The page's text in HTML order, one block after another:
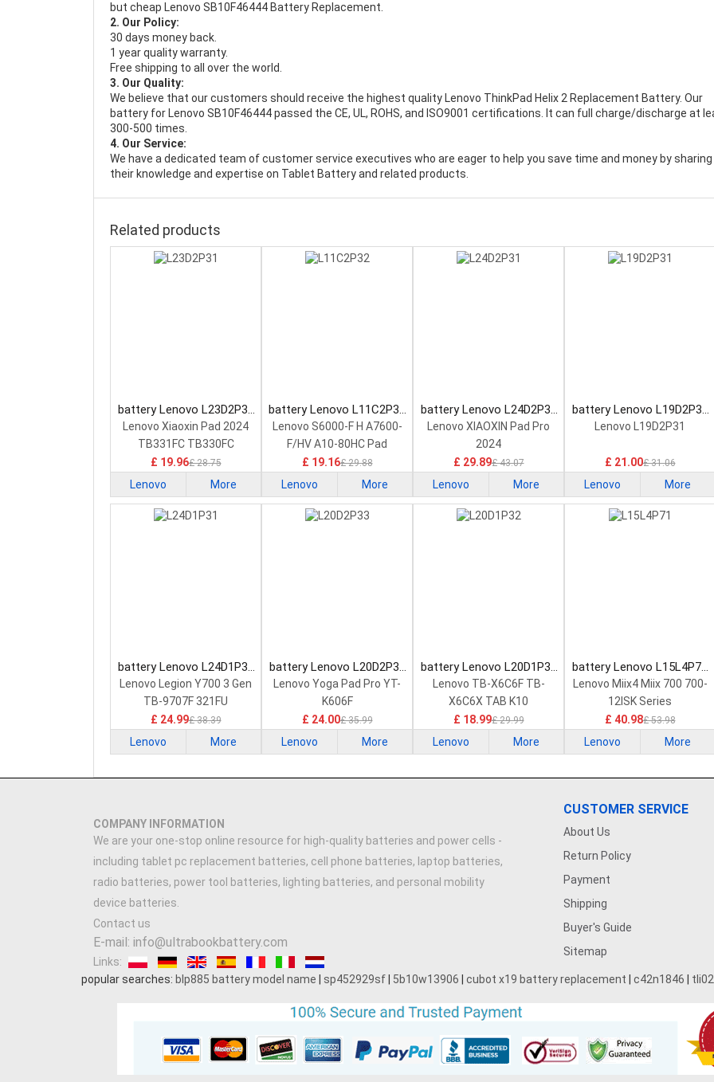
but cheap Lenovo SB10F46444 Battery Replacement.
2. Our Policy:
30 days money back.
1 year quality warranty.
Free shipping to all over the world.
3. Our Quality:
We believe that our customers should receive the highest quality Lenovo ThinkPad Helix 2 Replacement Battery. Our
battery for Lenovo SB10F46444 passed the CE, UL, ROHS, and ISO9001 certifications. It can full charge/discharge at
300-500 times.
4. Our Service:
We have a dedicated team of customer service executives who are eager to help you save time and money by sharing
their knowledge and expertise on Tablet Battery and related products.
Related products
battery Lenovo L23D2P31
Tablet Battery
Lenovo Xiaoxin Pad 2024
TB331FC TB330FC
£ 19.96£ 28.75
Lenovo More
battery Lenovo L11C2P32
Tablet Battery
Lenovo S6000-F H A7600-
F/HV A10-80HC Pad
£ 19.16£ 29.88
Lenovo More
battery Lenovo L24D2P31
Tablet Battery
Lenovo XIAOXIN Pad Pro
2024
£ 29.89£ 43.07
Lenovo More
battery Lenovo L19D2P31
Tablet Battery
Lenovo L19D2P31
£ 21.00£ 31.06
Lenovo More
battery Lenovo L24D1P31
Tablet Battery
Lenovo Legion Y700 3 Gen
TB-9707F 321FU
£ 24.99£ 38.39
Lenovo More
battery Lenovo L20D2P33
Tablet Battery
Lenovo Yoga Pad Pro YT-
K606F
£ 24.00£ 35.99
Lenovo More
battery Lenovo L20D1P32
Tablet Battery
Lenovo TB-X6C6F TB-
X6C6X TAB K10
£ 18.99£ 29.99
Lenovo More
battery Lenovo L15L4P71
Tablet Battery
Lenovo Miix4 Miix 700 700-
12ISK Series
£ 40.98£ 53.98
Lenovo More
COMPANY INFORMATION
We are your one-stop online resource for high-quality batteries and power cells -
including tablet pc replacement batteries, cell phone batteries, laptop batteries,
radio batteries, power tool batteries, lighting batteries, and personal mobility
device batteries.
Contact us
E-mail: info@ultrabookbattery.com
Links:
CUSTOMER SERVICE
About Us
Return Policy
Payment
Shipping
Buyer's Guide
Sitemap
popular searches: blp885 battery model name sp452929sf 5b10w13906 cubot x19 battery replacement c42n1846